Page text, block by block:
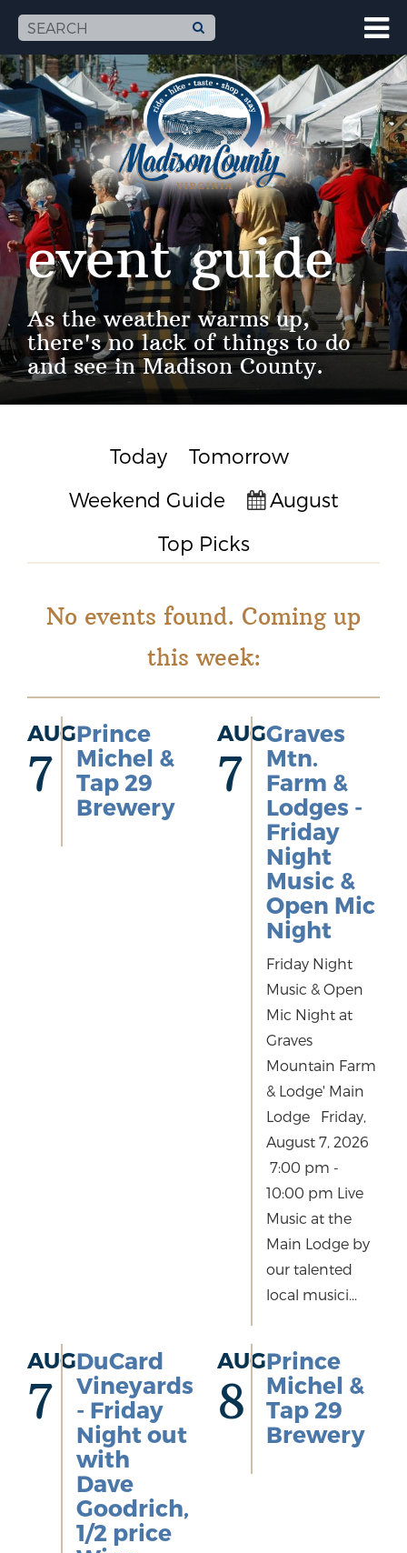
event guide
As the weather warms up,
there's no lack of things to do
and see in Madison County.
Today
Tomorrow
Weekend Guide
August
Top Picks
No events found. Coming up
this week:
AUG
7
Prince
Michel &
Tap 29
Brewery
AUG
7
Graves
Mtn.
Farm &
Lodges -
Friday
Night
Music &
Open Mic
Night
Friday Night
Music & Open
Mic Night at
Graves
Mountain Farm
& Lodge' Main
Lodge Friday,
August 7, 2026
7:00 pm -
10:00 pm Live
Music at the
Main Lodge by
our talented
local musici...
AUG
7
DuCard
Vineyards
- Friday
Night out
with
Dave
Goodrich,
1/2 price
AUG
8
Prince
Michel &
Tap 29
Brewery